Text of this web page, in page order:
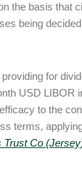
the basis that
being
for
USD LIBOR
to the
terms,
Co